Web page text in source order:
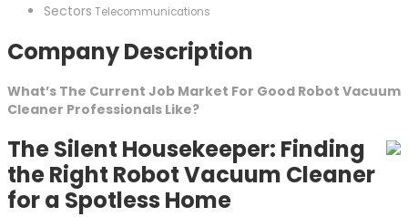
Sectors Telecommunications
Company Description
What’s The Current Job Market For Good Robot Vacuum
Cleaner Professionals Like?
The Silent Housekeeper: Finding
the Right Robot Vacuum Cleaner
for a Spotless Home